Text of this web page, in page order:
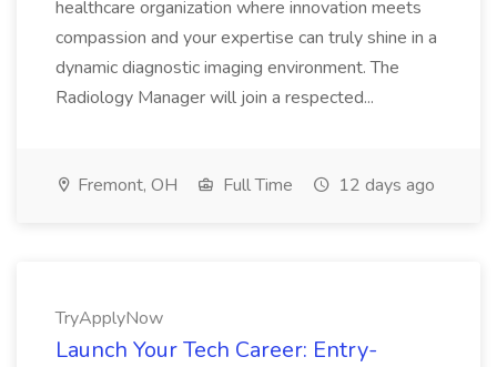
healthcare organization where innovation meets
compassion and your expertise can truly shine in a
dynamic diagnostic imaging environment. The
Radiology Manager will join a respected...
Fremont, OH Full Time 12 days ago
TryApplyNow
Launch Your Tech Career: Entry-